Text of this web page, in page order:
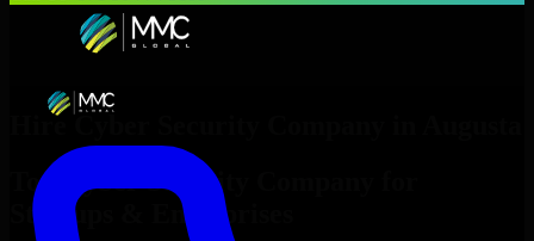
Hire Cyber Security Company
Top
Cyber Security Company
Startups & Enterprises